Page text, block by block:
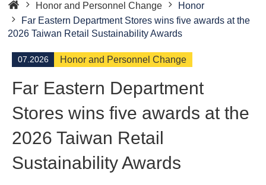
Home
Honor and Personnel Change
Honor
Far Eastern Department Stores wins five awards at the
2026 Taiwan Retail Sustainability Awards
07.2026 Honor and Personnel Change
Far Eastern Department
Stores wins five awards at the
2026 Taiwan Retail
Sustainability Awards